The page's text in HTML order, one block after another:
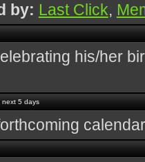
by: Last Click,
his/her
next 5 days